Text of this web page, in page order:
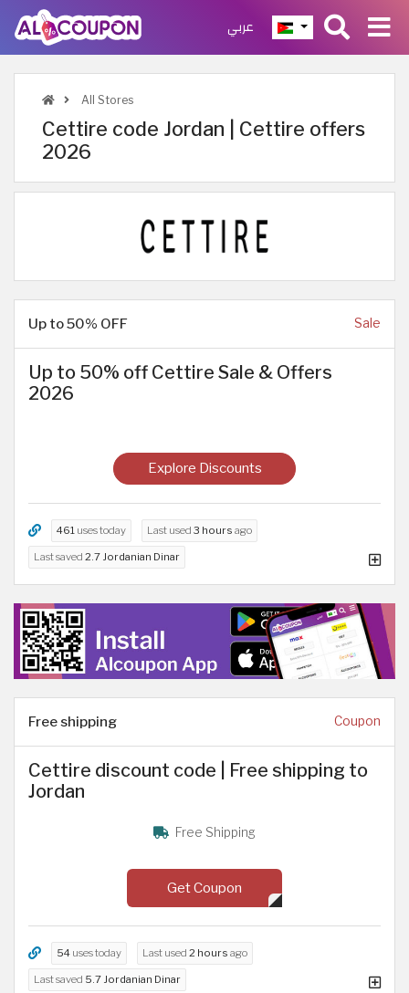
عربي
All Stores
Cettire code Jordan | Cettire offers
2026
Up to 50% OFF Sale
Up to 50% off Cettire Sale & Offers
2026
Explore Discounts
461 uses today Last used 3 hours ago
Last saved 2.7 Jordanian Dinar
Free shipping Coupon
Cettire discount code | Free shipping to
Jordan
Free Shipping
Get Coupon
54 uses today Last used 2 hours ago
Last saved 5.7 Jordanian Dinar